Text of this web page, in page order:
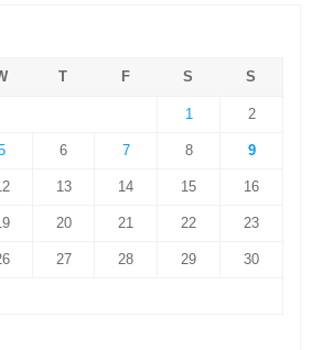
T F S S
1 2
6 7 8 9
13 14 15 16
20 21 22 23
27 28 29 30